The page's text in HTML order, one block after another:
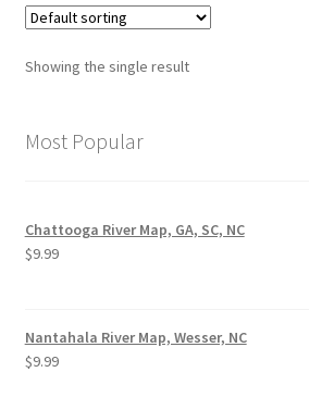
Showing the single result
Most Popular
Chattooga River Map, GA, SC, NC
$9.99
Nantahala River Map, Wesser, NC
$9.99